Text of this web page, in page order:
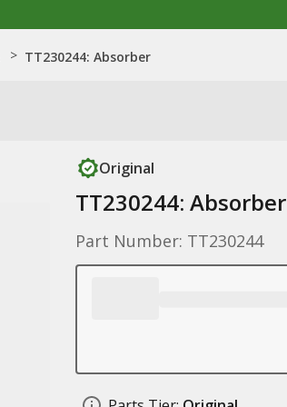
> TT230244: Absorber
Original
TT230244: Absorber
Part Number: TT230244